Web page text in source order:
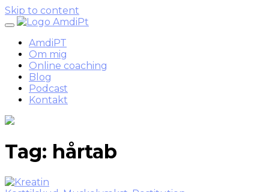
Skip to content
AmdiPT
Om mig
Online coaching
Blog
Podcast
Kontakt
Tag: hårtab